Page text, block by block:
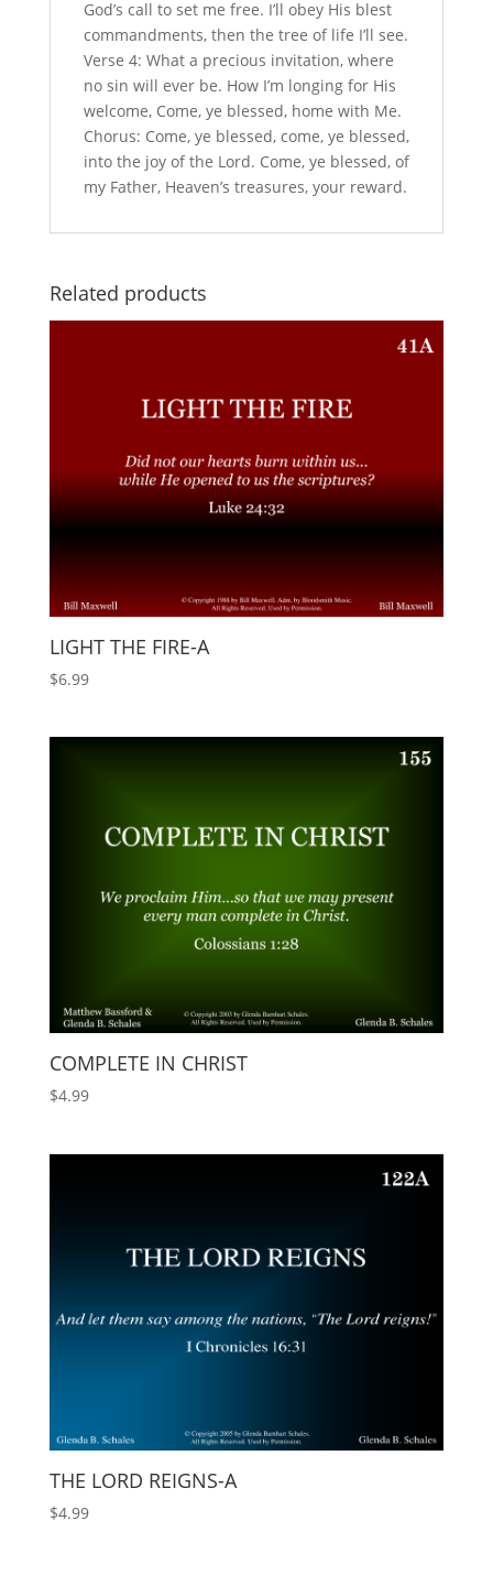
God’s call to set me free. I’ll obey His blest
commandments, then the tree of life I’ll see.
Verse 4: What a precious invitation, where
no sin will ever be. How I’m longing for His
welcome, Come, ye blessed, home with Me.
Chorus: Come, ye blessed, come, ye blessed,
into the joy of the Lord. Come, ye blessed, of
my Father, Heaven’s treasures, your reward.
Related products
LIGHT THE FIRE-A
$6.99
COMPLETE IN CHRIST
$4.99
THE LORD REIGNS-A
$4.99